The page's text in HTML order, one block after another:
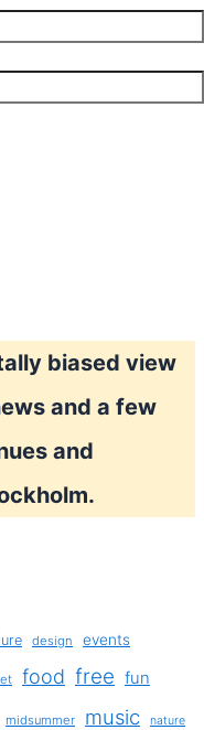
biased view
and a few
and
design events
food free fun
midsummer music nature